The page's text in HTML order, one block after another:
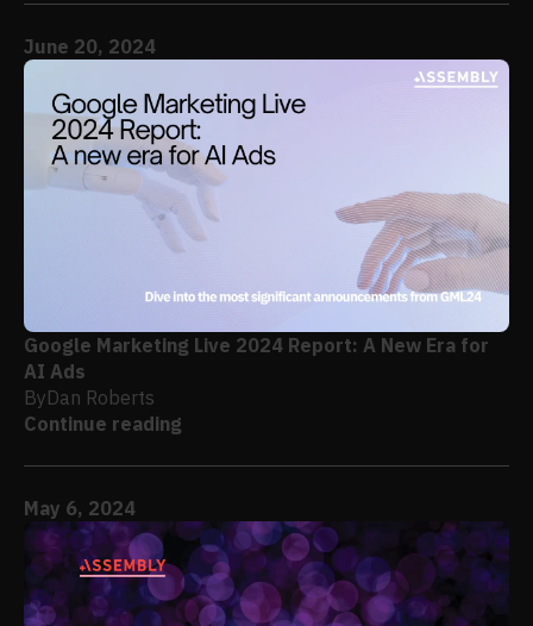
June 20, 2024
Google Marketing Live 2024 Report: A New Era for
AI Ads
ByDan Roberts
Continue reading
May 6, 2024